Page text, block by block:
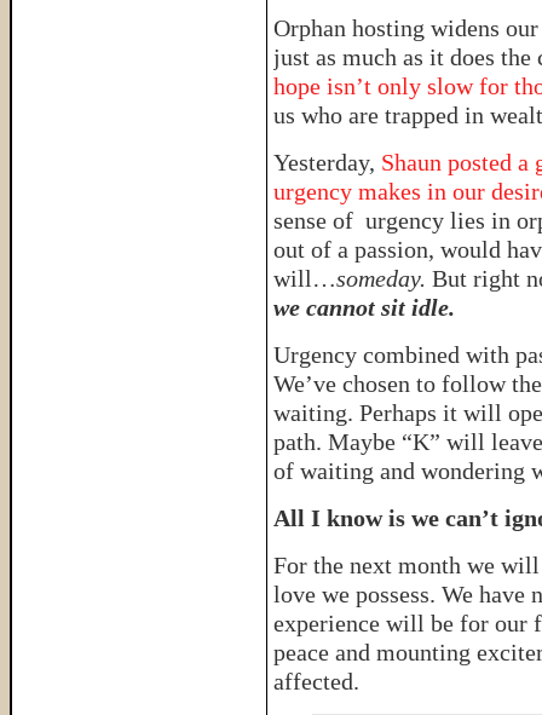
Orphan hosting widens
just as much as it does
hope isn’t only slow for
us who are trapped in
Yesterday, Shaun posted
urgency makes in our
sense of urgency lies in
out of a passion, would
will…someday. But right
we cannot sit idle.
Urgency combined with
We’ve chosen to follow
waiting. Perhaps it will
path. Maybe “K” will
of waiting and wondering
All I know is we can’t
For the next month we
love we possess. We
experience will be for our
peace and mounting
affected.